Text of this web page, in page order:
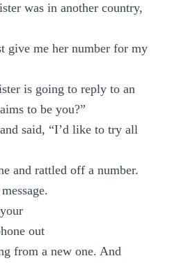
was in another country,
give me her number for my
is going to reply to an
to be you?”
said, “I’d like to try all
and rattled off a number.
out
from a new one. And